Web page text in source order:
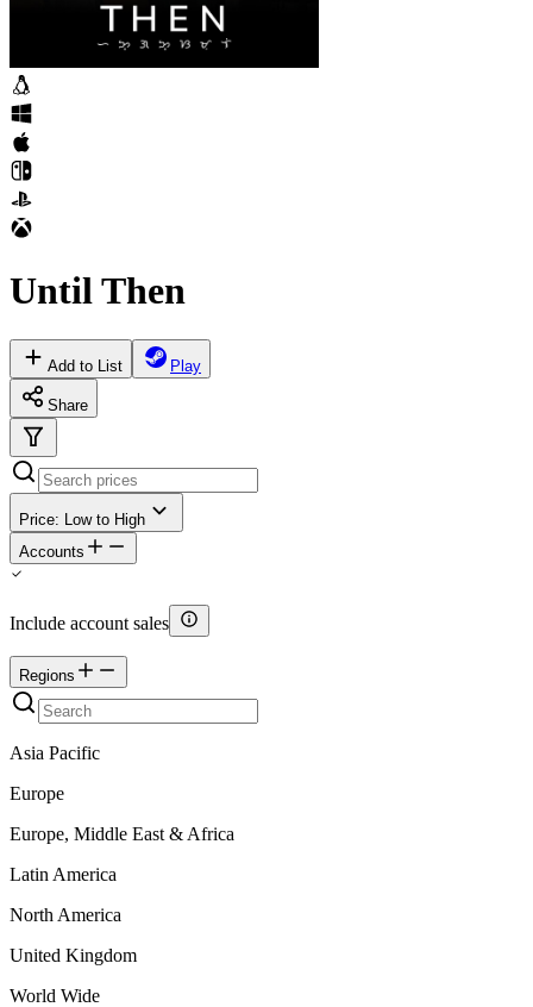
Until Then
Add to List Play
Share
Price: Low to High
Accounts
Include account sales
Regions
Asia Pacific
Europe
Europe, Middle East & Africa
Latin America
North America
United Kingdom
World Wide